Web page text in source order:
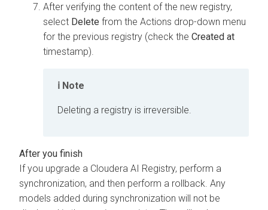
After verifying the content of the new registry,
select Delete from the Actions drop-down menu
for the previous registry (check the Created at
timestamp).
Note
Deleting a registry is irreversible.
If you upgrade a Cloudera AI Registry, perform a
synchronization, and then perform a rollback. Any
models added during synchronization will not be